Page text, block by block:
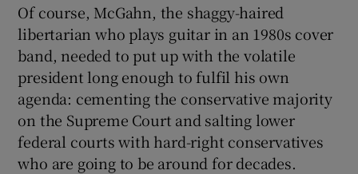
Of course, McGahn, the shaggy-haired
libertarian who plays guitar in an 1980s cover
band, needed to put up with the volatile
president long enough to fulfil his own
agenda: cementing the conservative majority
on the Supreme Court and salting lower
federal courts with hard-right conservatives
who are going to be around for decades.